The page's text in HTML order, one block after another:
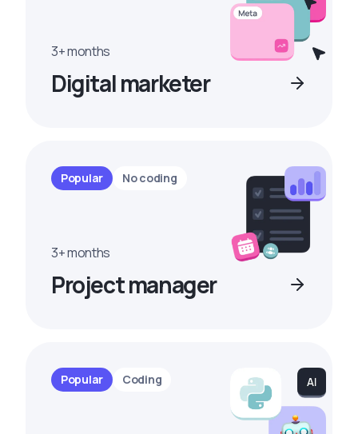
3+ months
Digital marketer
Popular No coding
3+ months
Project manager
Popular Coding